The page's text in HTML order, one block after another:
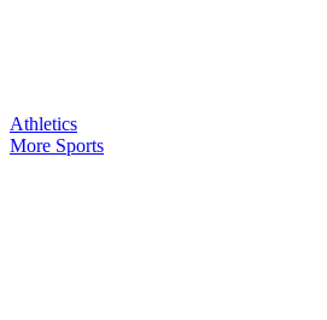
Athletics
More Sports